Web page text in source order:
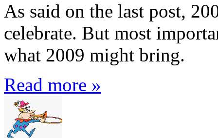
As said on the last post,
celebrate. But most
what 2009 might bring.
Read more »